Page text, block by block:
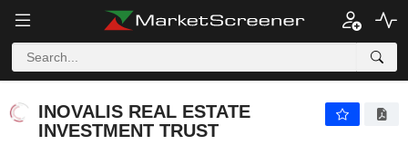
INOVALIS REAL ESTATE
INVESTMENT TRUST